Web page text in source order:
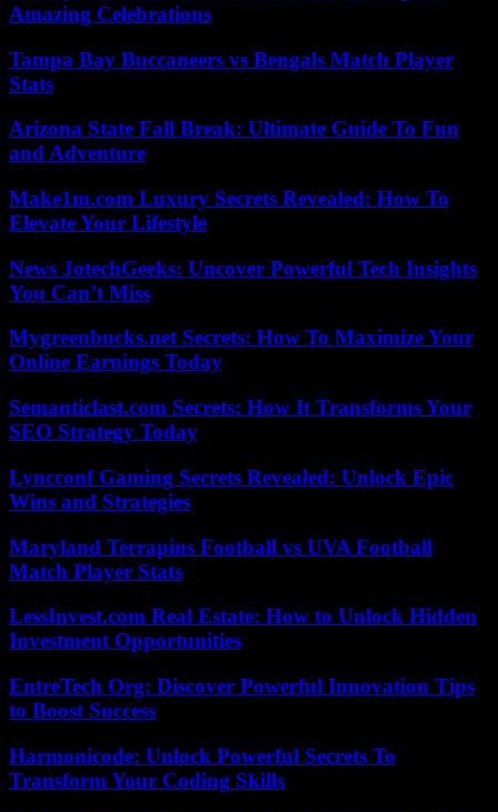
Amazing Celebrations
Tampa Bay Buccaneers vs Bengals Match Player
Stats
Arizona State Fall Break: Ultimate Guide To Fun
and Adventure
Make1m.com Luxury Secrets Revealed: How To
Elevate Your Lifestyle
News JotechGeeks: Uncover Powerful Tech Insights
You Can’t Miss
Mygreenbucks.net Secrets: How To Maximize Your
Online Earnings Today
Semanticlast.com Secrets: How It Transforms Your
SEO Strategy Today
Lyncconf Gaming Secrets Revealed: Unlock Epic
Wins and Strategies
Maryland Terrapins Football vs UVA Football
Match Player Stats
LessInvest.com Real Estate: How to Unlock Hidden
Investment Opportunities
EntreTech Org: Discover Powerful Innovation Tips
to Boost Success
Harmonicode: Unlock Powerful Secrets To
Transform Your Coding Skills